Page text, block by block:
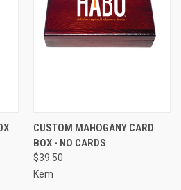
CUSTOM MAHOGANY CARD
BOX - NO CARDS
$39.50
Kem